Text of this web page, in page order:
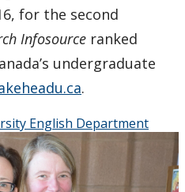
for the second
Infosource ranked
undergraduate
.
English Department